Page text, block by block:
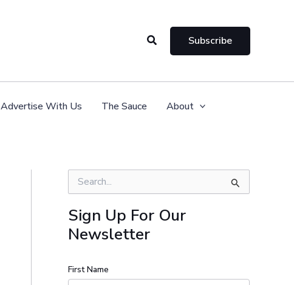
Search Subscribe
Advertise With Us The Sauce About
e
r
c
h
o
r
Sign Up For Our
Newsletter
First Name